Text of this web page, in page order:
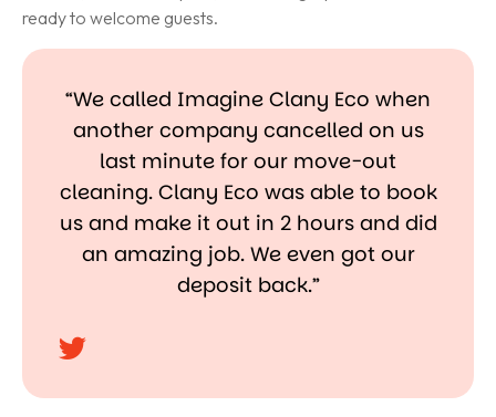
ready to welcome guests.
“We called Imagine Clany Eco when
another company cancelled on us
last minute for our move-out
cleaning. Clany Eco was able to book
us and make it out in 2 hours and did
an amazing job. We even got our
deposit back.”